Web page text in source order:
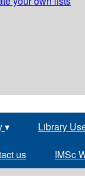
▾ Library
us IMSc